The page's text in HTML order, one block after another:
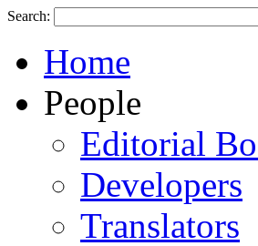
Search:
Home
People
Editorial
Developers
Translators